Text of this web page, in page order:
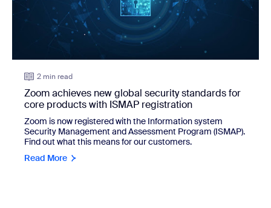
2 min read
Zoom achieves new global security standards for
core products with ISMAP registration
Zoom is now registered with the Information system
Security Management and Assessment Program (ISMAP).
Find out what this means for our customers.
Read More